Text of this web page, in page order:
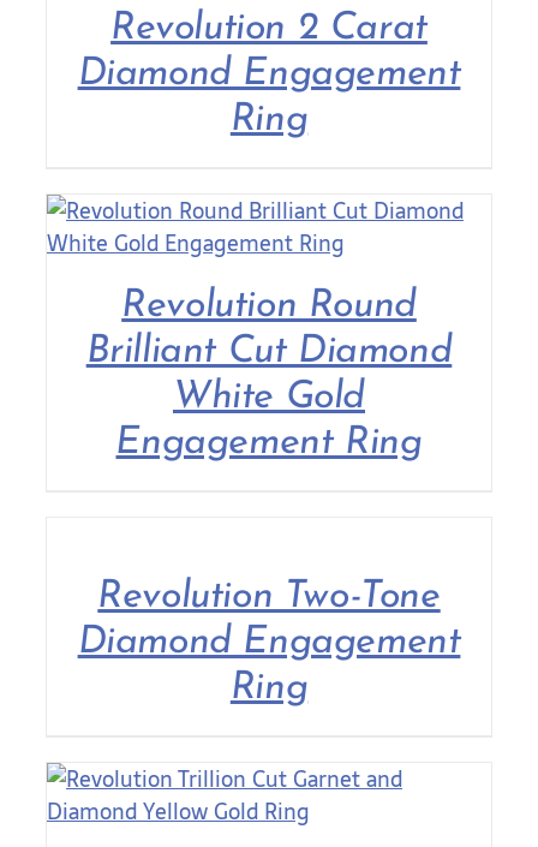
Revolution 2 Carat
Diamond Engagement
Ring
Revolution Round
Brilliant Cut Diamond
White Gold
Engagement Ring
Revolution Two-Tone
Diamond Engagement
Ring